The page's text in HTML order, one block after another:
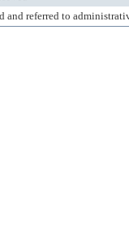
and referred to